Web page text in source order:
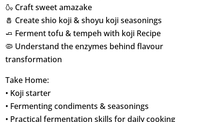
🍶 Craft sweet amazake
🧂 Create shio koji & shoyu koji seasonings
🧈 Ferment tofu & tempeh with koji Recipe
🦠 Understand the enzymes behind flavour
transformation
Take Home:
• Koji starter
• Fermenting condiments & seasonings
• Practical fermentation skills for daily cooking